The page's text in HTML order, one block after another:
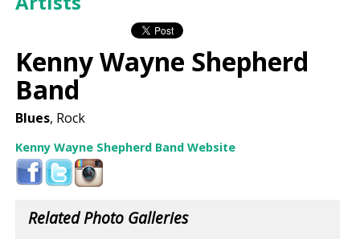
Kenny Wayne Shepherd
Band
Blues, Rock
Kenny Wayne Shepherd Band Website
Related Photo Galleries